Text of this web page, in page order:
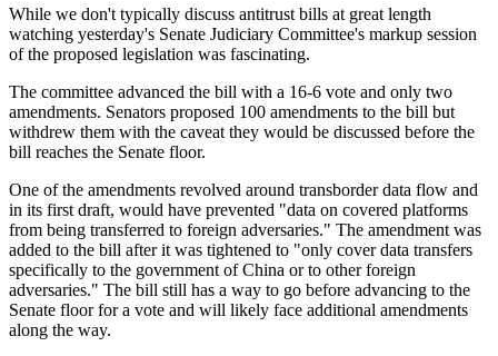
While we don't typically discuss antitrust bills at great length
watching yesterday's Senate Judiciary Committee's markup session
of the proposed legislation was fascinating.
The committee advanced the bill with a 16-6 vote and only two
amendments. Senators proposed 100 amendments to the bill but
withdrew them with the caveat they would be discussed before the
bill reaches the Senate floor.
One of the amendments revolved around transborder data flow and
in its first draft, would have prevented "data on covered platforms
from being transferred to foreign adversaries." The amendment was
added to the bill after it was tightened to "only cover data transfers
specifically to the government of China or to other foreign
adversaries." The bill still has a way to go before advancing to the
Senate floor for a vote and will likely face additional amendments
along the way.